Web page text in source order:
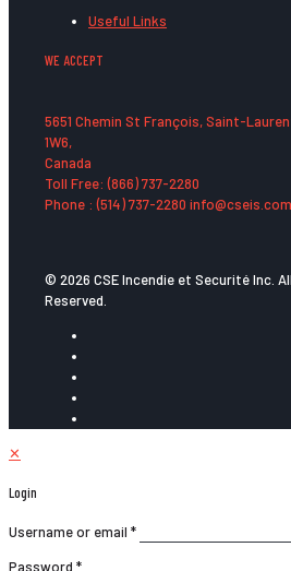
Useful Links
WE ACCEPT
5651 Chemin St François, Saint-
1W6,
Canada
Toll Free: (866) 737-2280
Phone : (514) 737-2280 info@cseis.com
© 2026 CSE Incendie et Securité Inc.
Reserved.
✕
Login
Username or email *
Password *